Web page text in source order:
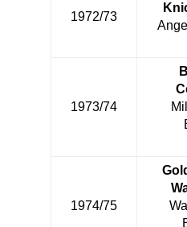
1972/73
1973/74
1974/75